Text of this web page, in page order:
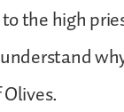
the high